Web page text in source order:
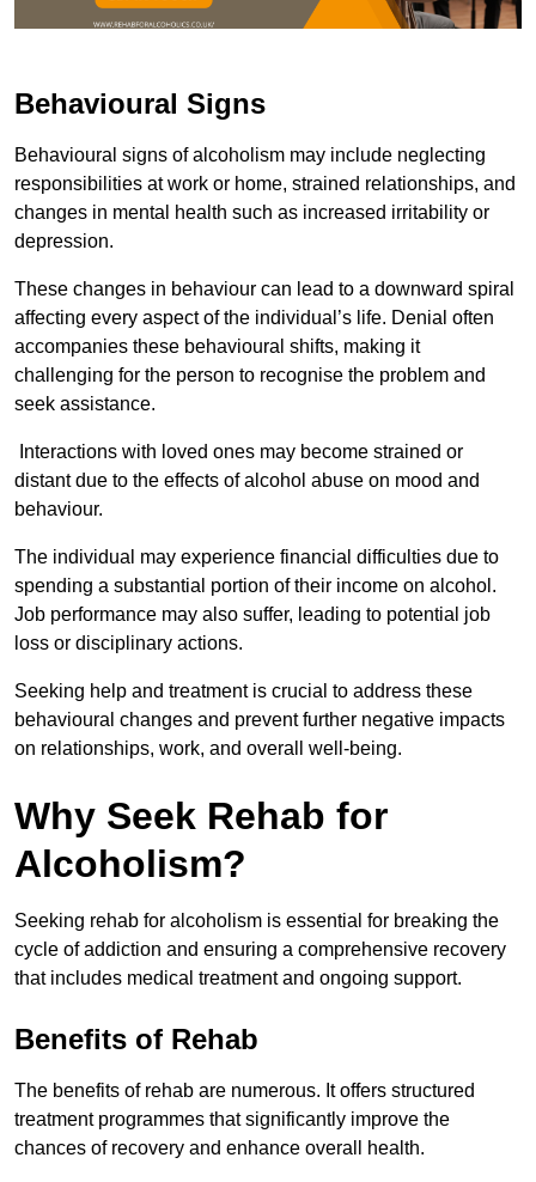
Behavioural Signs
Behavioural signs of alcoholism may include neglecting
responsibilities at work or home, strained relationships, and
changes in mental health such as increased irritability or
depression.
These changes in behaviour can lead to a downward spiral
affecting every aspect of the individual’s life. Denial often
accompanies these behavioural shifts, making it
challenging for the person to recognise the problem and
seek assistance.
Interactions with loved ones may become strained or
distant due to the effects of alcohol abuse on mood and
behaviour.
The individual may experience financial difficulties due to
spending a substantial portion of their income on alcohol.
Job performance may also suffer, leading to potential job
loss or disciplinary actions.
Seeking help and treatment is crucial to address these
behavioural changes and prevent further negative impacts
on relationships, work, and overall well-being.
Why Seek Rehab for
Alcoholism?
Seeking rehab for alcoholism is essential for breaking the
cycle of addiction and ensuring a comprehensive recovery
that includes medical treatment and ongoing support.
Benefits of Rehab
The benefits of rehab are numerous. It offers structured
treatment programmes that significantly improve the
chances of recovery and enhance overall health.